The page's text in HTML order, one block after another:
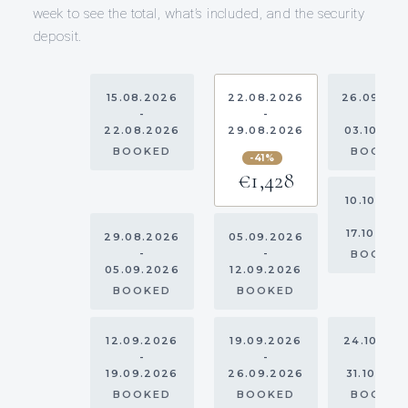
week to see the total, what’s included, and the security
deposit.
15.08.2026
-
22.08.2026
BOOKED
22.08.2026
-
29.08.2026
-41%
€1,428
29.08.2026
-
05.09.2026
BOOKED
05.09.2026
-
12.09.2026
BOOKED
12.09.2026
-
19.09.2026
BOOKED
19.09.2026
-
26.09.2026
BOOKED
BOOKED
BOOKED
BOOKED